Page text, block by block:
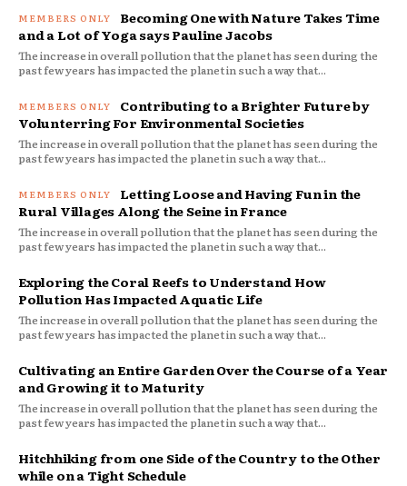
Becoming One with Nature Takes Time
and a Lot of Yoga says Pauline Jacobs
The increase in overall pollution that the planet has seen during the
past few years has impacted the planet in such a way that...
Contributing to a Brighter Future by
Volunterring For Environmental Societies
The increase in overall pollution that the planet has seen during the
past few years has impacted the planet in such a way that...
Letting Loose and Having Fun in the
Rural Villages Along the Seine in France
The increase in overall pollution that the planet has seen during the
past few years has impacted the planet in such a way that...
Exploring the Coral Reefs to Understand How
Pollution Has Impacted Aquatic Life
The increase in overall pollution that the planet has seen during the
past few years has impacted the planet in such a way that...
Cultivating an Entire Garden Over the Course of a Year
and Growing it to Maturity
The increase in overall pollution that the planet has seen during the
past few years has impacted the planet in such a way that...
Hitchhiking from one Side of the Country to the Other
while on a Tight Schedule